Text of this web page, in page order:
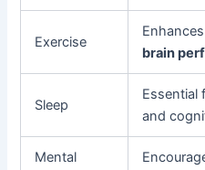
Exercise
brain
Sleep
Essential
and
Mental